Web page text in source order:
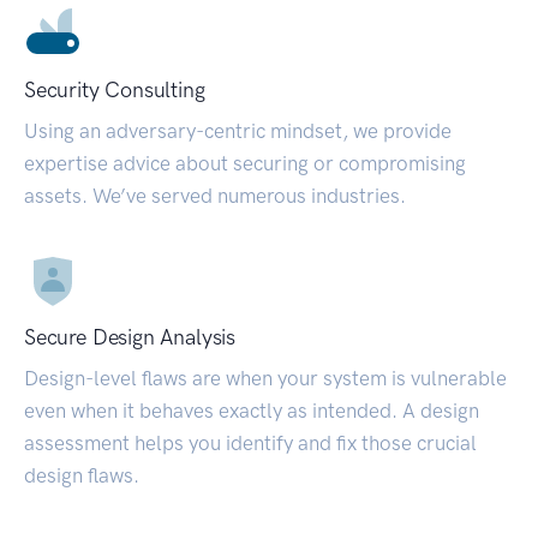
Security Consulting
Using an adversary-centric mindset, we provide
expertise advice about securing or compromising
assets. We’ve served numerous industries.
Secure Design Analysis
Design-level flaws are when your system is vulnerable
even when it behaves exactly as intended. A design
assessment helps you identify and fix those crucial
design flaws.